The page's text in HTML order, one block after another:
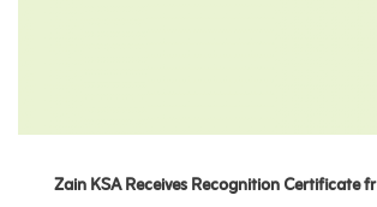
Zain KSA Receives Recognition Certificate fr